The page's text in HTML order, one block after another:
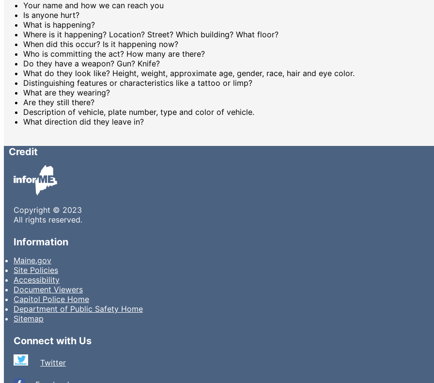
Your name and how we can reach you
Is anyone hurt?
What is happening?
Where is it happening? Location? Street? Which building? What floor?
When did this occur? Is it happening now?
Who is committing the act? How many are there?
Do they have a weapon? Gun? Knife?
What do they look like? Height, weight, approximate age, gender, race, hair and eye color.
Distinguishing features or characteristics like a tattoo or limp?
What are they wearing?
Are they still there?
Description of vehicle, plate number, type and color of vehicle.
What direction did they leave in?
Credit
Copyright © 2023
All rights reserved.
Information
Maine.gov
Site Policies
Accessibility
Document Viewers
Capitol Police Home
Department of Public Safety Home
Sitemap
Connect with Us
Twitter